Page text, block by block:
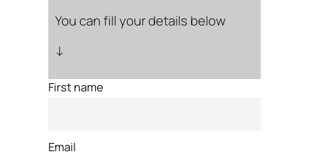
You can fill your details below
↓
First name
Email